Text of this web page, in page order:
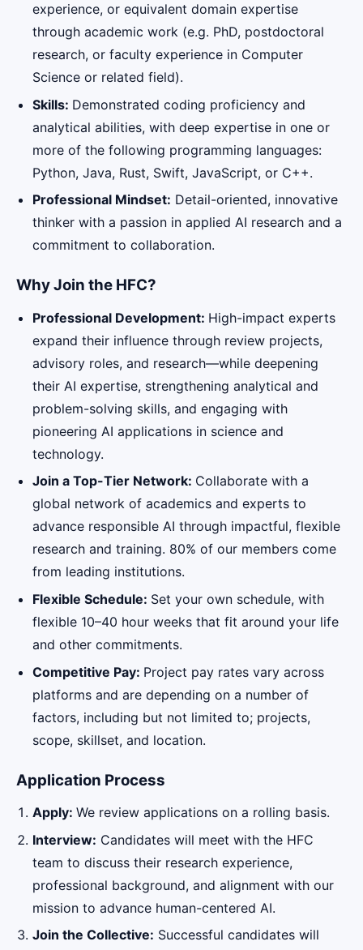
experience, or equivalent domain expertise
through academic work (e.g. PhD, postdoctoral
research, or faculty experience in Computer
Science or related field).
Skills: Demonstrated coding proficiency and
analytical abilities, with deep expertise in one or
more of the following programming languages:
Python, Java, Rust, Swift, JavaScript, or C++.
Professional Mindset: Detail-oriented, innovative
thinker with a passion in applied AI research and a
commitment to collaboration.
Why Join the HFC?
Professional Development: High-impact experts
expand their influence through review projects,
advisory roles, and research—while deepening
their AI expertise, strengthening analytical and
problem-solving skills, and engaging with
pioneering AI applications in science and
technology.
Join a Top-Tier Network: Collaborate with a
global network of academics and experts to
advance responsible AI through impactful, flexible
research and training. 80% of our members come
from leading institutions.
Flexible Schedule: Set your own schedule, with
flexible 10–40 hour weeks that fit around your life
and other commitments.
Competitive Pay: Project pay rates vary across
platforms and are depending on a number of
factors, including but not limited to; projects,
scope, skillset, and location.
Application Process
Apply: We review applications on a rolling basis.
Interview: Candidates will meet with the HFC
team to discuss their research experience,
professional background, and alignment with our
mission to advance human-centered AI.
Join the Collective: Successful candidates will